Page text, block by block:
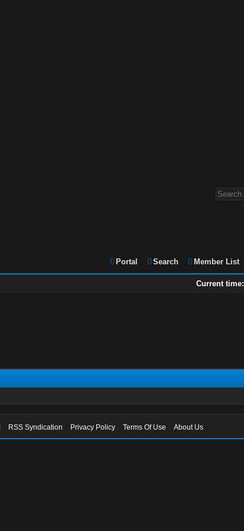
Portal Search Member List
Current time:
RSS Syndication Privacy Policy Terms Of Use About Us